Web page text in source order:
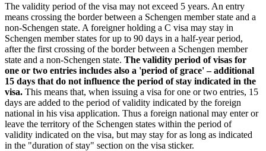
The validity period of the visa may not exceed 5 years. An entry
means crossing the border between a Schengen member state and a
non-Schengen state. A foreigner holding a C visa may stay in
Schengen member states for up to 90 days in a half-year period,
after the first crossing of the border between a Schengen member
state and a non-Schengen state. The validity period of visas for
one or two entries includes also a 'period of grace' – additional
15 days that do not influence the period of stay indicated in the
visa. This means that, when issuing a visa for one or two entries, 15
days are added to the period of validity indicated by the foreign
national in his visa application. Thus a foreign national may enter or
leave the territory of the Schengen states within the period of
validity indicated on the visa, but may stay for as long as indicated
in the "duration of stay" section on the visa sticker.